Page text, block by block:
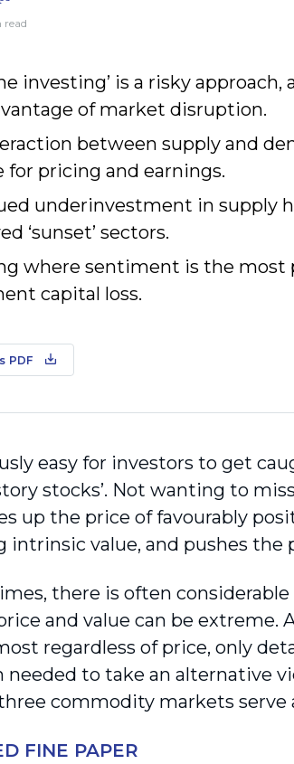
read
investing’ is a risky
of market disruption.
between supply and
for pricing and earnings.
underinvestment in supply
‘sunset’ sectors.
where sentiment is the most
capital loss.
PDF
easy for investors to get
stocks’. Not wanting to
up the price of favourably
intrinsic value, and pushes the
there is often
and value can be extreme.
regardless of price, only
needed to take an alternative
commodity markets serve
FINE PAPER